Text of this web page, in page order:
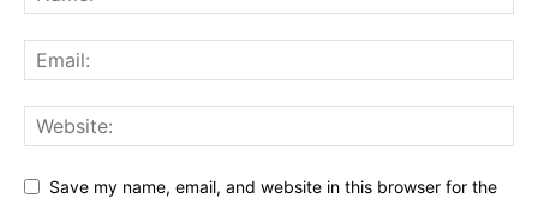
Save my name, email, and website in this browser for the